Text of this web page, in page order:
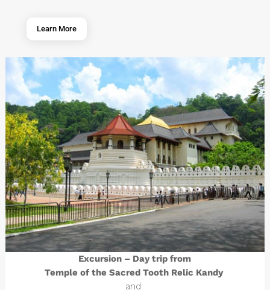
Learn More
Excursion – Day trip from
Temple of the Sacred Tooth Relic Kandy
and